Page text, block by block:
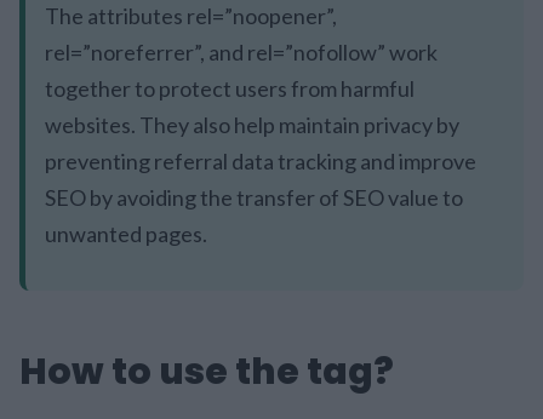
The attributes rel=”noopener”,
rel=”noreferrer”, and rel=”nofollow” work
together to protect users from harmful
websites. They also help maintain privacy by
preventing referral data tracking and improve
SEO by avoiding the transfer of SEO value to
unwanted pages.
How to use the tag?